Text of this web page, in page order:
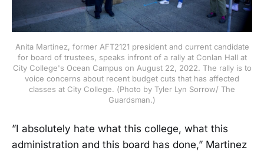
Anita Martinez, former AFT2121 president and current candidate
for board of trustees, speaks infront of a rally at Conlan Hall at
City College's Ocean Campus on August 22, 2022. The rally is to
voice concerns about recent budget cuts that has affected
classes at City College. (Photo by Tyler Lyn Sorrow/ The
Guardsman.)
”I absolutely hate what this college, what this
administration and this board has done,” Martinez